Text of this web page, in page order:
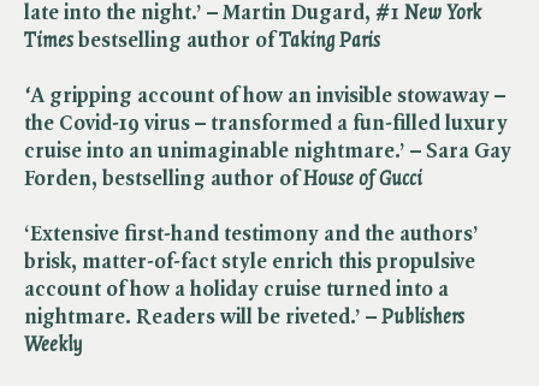
late into the night.’ – Martin Dugard, #1 ​ New York
Times bestselling author of ​Taking Paris
‘A gripping account of how an invisible stowaway –
the Covid-19 virus – transformed a fun-filled luxury
cruise into an unimaginable nightmare.’ – Sara Gay
Forden, bestselling author of ​House of Gucci
‘Extensive first-hand testimony and the authors’
brisk, matter-of-fact style enrich this propulsive
account of how a holiday cruise turned into a
nightmare. Readers will be riveted.’ – ​ Publishers
Weekly